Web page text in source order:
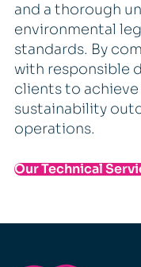
and a thorough
environmental
standards. By
with responsible
clients to
sustainability
operations.
Our Technical